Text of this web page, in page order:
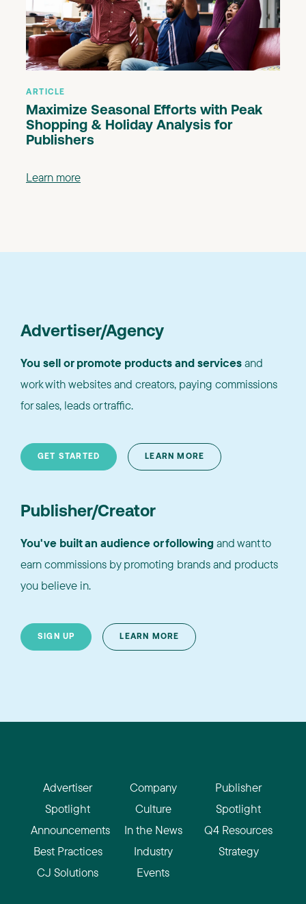
ARTICLE
Maximize Seasonal Efforts with Peak
Shopping & Holiday Analysis for
Publishers
Learn more
Advertiser/Agency
You sell or promote products and servicesand
work with websites and creators, paying commissions
for sales, leads or traffic.
GET STARTED LEARN MORE
Publisher/Creator
You've built an audience or following and want to
earn commissions by promoting brands and products
you believe in.
SIGN UP LEARN MORE
Advertiser
Spotlight
Announcements
Best Practices
CJ Solutions
Company
Culture
In the News
Industry
Events
Publisher
Spotlight
Q4 Resources
Strategy